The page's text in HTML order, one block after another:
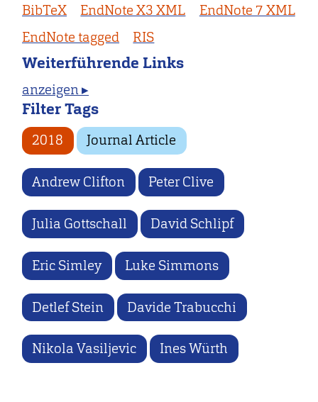
BibTeX EndNote X3 XML
EndNote 7 XML
EndNote tagged
RIS
Weiterführende Links
anzeigen ▸
Filter Tags
2018 Journal Article
Andrew Clifton Peter Clive
Julia Gottschall David Schlipf
Eric Simley Luke Simmons
Detlef Stein Davide Trabucchi
Nikola Vasiljevic Ines Würth